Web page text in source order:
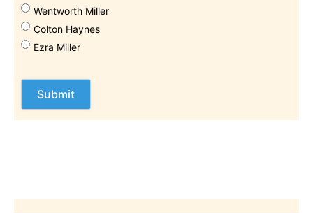
Wentworth Miller
Colton Haynes
Ezra Miller